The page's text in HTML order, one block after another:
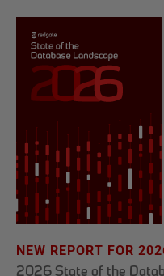
NEW REPORT FOR
2026 State of the